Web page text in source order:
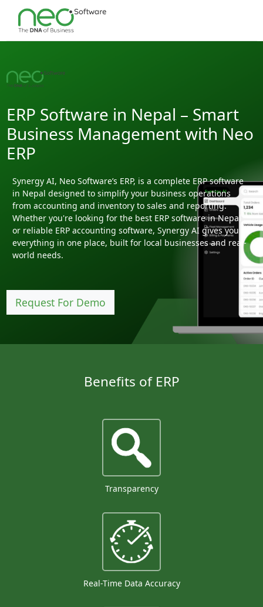
ERP Software in Nepal – Smart
Business Management with Neo
ERP
Synergy AI, Neo Software’s ERP, is a complete ERP software
in Nepal designed to simplify your business operations
from accounting and inventory to sales and reporting.
Whether you're looking for the best ERP software in Nepal
or reliable ERP accounting software, Synergy AI gives you
everything in one place, built for local businesses and real-
world needs.
Request For Demo
Benefits of ERP
Transparency
Real-Time Data Accuracy